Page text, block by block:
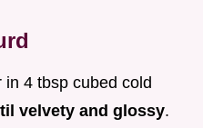
4 tbsp cubed cold
velvety and glossy.